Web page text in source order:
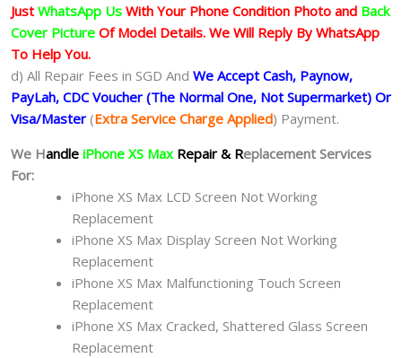
Just WhatsApp Us With Your Phone Condition Photo and Back
Cover Picture Of Model Details. We Will Reply By WhatsApp
To Help You.
d) All Repair Fees in SGD And We Accept Cash, Paynow,
PayLah, CDC Voucher (The Normal One, Not Supermarket) Or
Visa/Master (Extra Service Charge Applied) Payment.
We Handle iPhone XS Max Repair & Replacement Services
For:
iPhone XS Max LCD Screen Not Working
Replacement
iPhone XS Max Display Screen Not Working
Replacement
iPhone XS Max Malfunctioning Touch Screen
Replacement
iPhone XS Max Cracked, Shattered Glass Screen
Replacement